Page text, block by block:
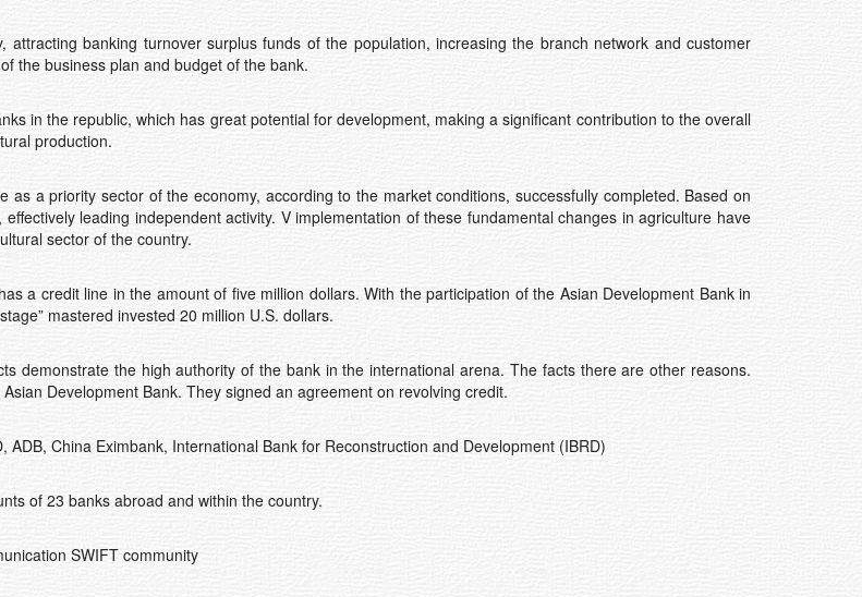
banking turnover surplus funds of the population, increasing the branch network and customer
the business plan and budget of the bank.
in the republic, which has great potential for development, making a significant contribution to the overall
production.
a priority sector of the economy, according to the market conditions, successfully completed. Based on
leading independent activity. V implementation of these fundamental changes in agriculture have
sector of the country.
a credit line in the amount of five million dollars. With the participation of the Asian Development Bank in
mastered invested 20 million U.S. dollars.
demonstrate the high authority of the bank in the international arena. The facts there are other reasons.
Development Bank. They signed an agreement on revolving credit.
China Eximbank, International Bank for Reconstruction and Development (IBRD)
of 23 banks abroad and within the country.
SWIFT community